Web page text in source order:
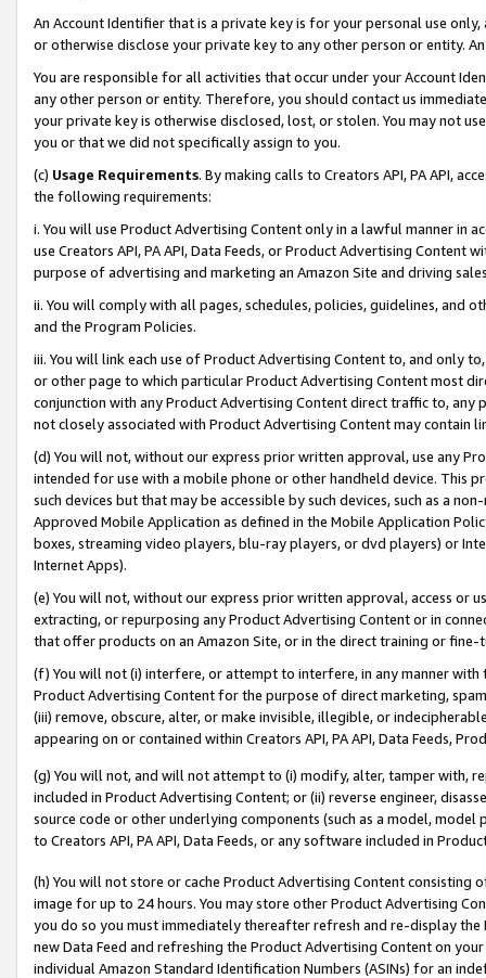
An Account Identifier that is a private key is for your personal use
or otherwise disclose your private key to any other person or entity.
You are responsible for all activities that occur under your Account
any other person or entity. Therefore, you should contact us
your private key is otherwise disclosed, lost, or stolen. You may not
you or that we did not specifically assign to you.
(c) Usage Requirements. By making calls to Creators API, PA API,
the following requirements:
i. You will use Product Advertising Content only in a lawful manner in
use Creators API, PA API, Data Feeds, or Product Advertising
purpose of advertising and marketing an Amazon Site and driving
ii. You will comply with all pages, schedules, policies, guidelines, and
and the Program Policies.
iii. You will link each use of Product Advertising Content to, and only
or other page to which particular Product Advertising Content most
conjunction with any Product Advertising Content direct traffic to,
not closely associated with Product Advertising Content may contain
(d) You will not, without our express prior written approval, use any
intended for use with a mobile phone or other handheld device. This
such devices but that may be accessible by such devices, such as a
Approved Mobile Application as defined in the Mobile Application
boxes, streaming video players, blu-ray players, or dvd players) or
Internet Apps).
(e) You will not, without our express prior written approval, access or
extracting, or repurposing any Product Advertising Content or in
that offer products on an Amazon Site, or in the direct training or
(f) You will not (i) interfere, or attempt to interfere, in any manner
Product Advertising Content for the purpose of direct marketing,
(iii) remove, obscure, alter, or make invisible, illegible, or
appearing on or contained within Creators API, PA API, Data Feeds,
(g) You will not, and will not attempt to (i) modify, alter, tamper with,
included in Product Advertising Content; or (ii) reverse engineer,
source code or other underlying components (such as a model,
to Creators API, PA API, Data Feeds, or any software included in
(h) You will not store or cache Product Advertising Content
image for up to 24 hours. You may store other Product Advertising
you do so you must immediately thereafter refresh and re-display the
new Data Feed and refreshing the Product Advertising Content on
individual Amazon Standard Identification Numbers (ASINs) for an